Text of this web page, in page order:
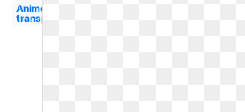
Anime
transparent